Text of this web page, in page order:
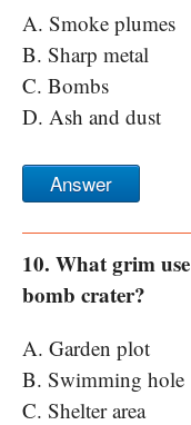
A. Smoke plumes
B. Sharp metal
C. Bombs
D. Ash and dust
Answer
10. What grim
bomb crater?
A. Garden plot
B. Swimming hole
C. Shelter area